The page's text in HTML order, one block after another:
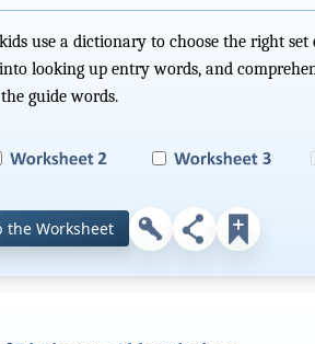
use a dictionary to choose the right set
looking up entry words, and
guide words.
the Worksheet